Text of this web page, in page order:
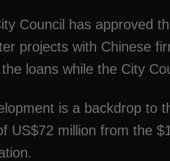
Council has approved
projects with Chinese
loans while the City
is a backdrop to
US$72 million from the